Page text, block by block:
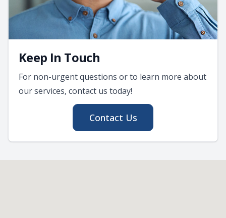
Keep In Touch
For non-urgent questions or to learn more about
our services, contact us today!
Contact Us